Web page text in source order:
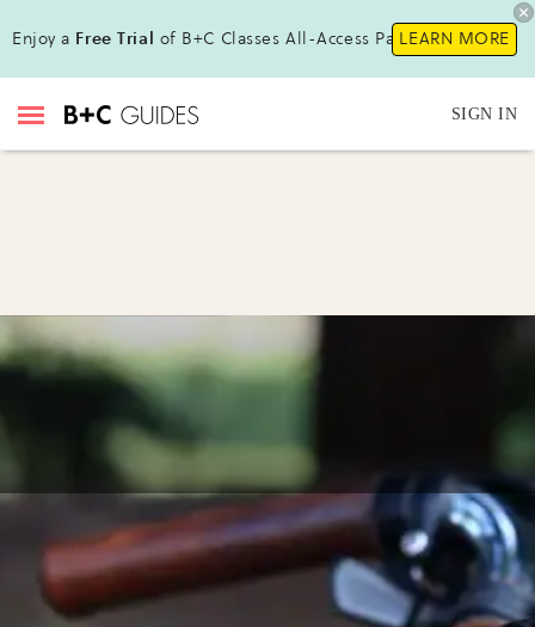
Enjoy a Free Trial of B+C Classes All-Access Pass !LEARN MORE
SIGN IN